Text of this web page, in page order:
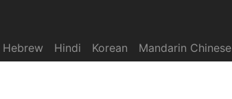
Hebrew Hindi Korean Mandarin Chinese